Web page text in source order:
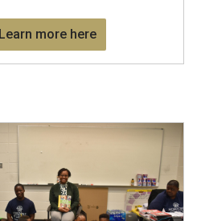
Learn more here